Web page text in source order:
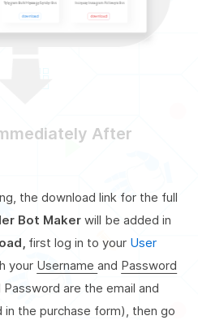
After
the download link for the full
Bot Makerwill be added in
first log in to your User
your Usernameand Password
are the email and
the purchase form), then go